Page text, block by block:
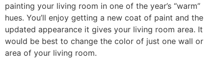
painting your living room in one of the year’s “warm”
hues. You’ll enjoy getting a new coat of paint and the
updated appearance it gives your living room area. It
would be best to change the color of just one wall or
area of your living room.